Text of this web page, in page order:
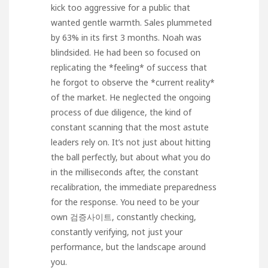
kick too aggressive for a public that
wanted gentle warmth. Sales plummeted
by 63% in its first 3 months. Noah was
blindsided. He had been so focused on
replicating the *feeling* of success that
he forgot to observe the *current reality*
of the market. He neglected the ongoing
process of due diligence, the kind of
constant scanning that the most astute
leaders rely on. It’s not just about hitting
the ball perfectly, but about what you do
in the milliseconds after, the constant
recalibration, the immediate preparedness
for the response. You need to be your
own 검증사이트, constantly checking,
constantly verifying, not just your
performance, but the landscape around
you.